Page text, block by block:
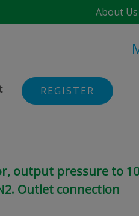
About Us
REGISTER
output pressure to
Outlet connection